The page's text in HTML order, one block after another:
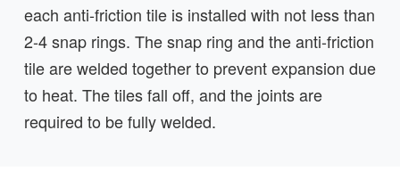
each anti-friction tile is installed with not less than
2-4 snap rings. The snap ring and the anti-friction
tile are welded together to prevent expansion due
to heat. The tiles fall off, and the joints are
required to be fully welded.